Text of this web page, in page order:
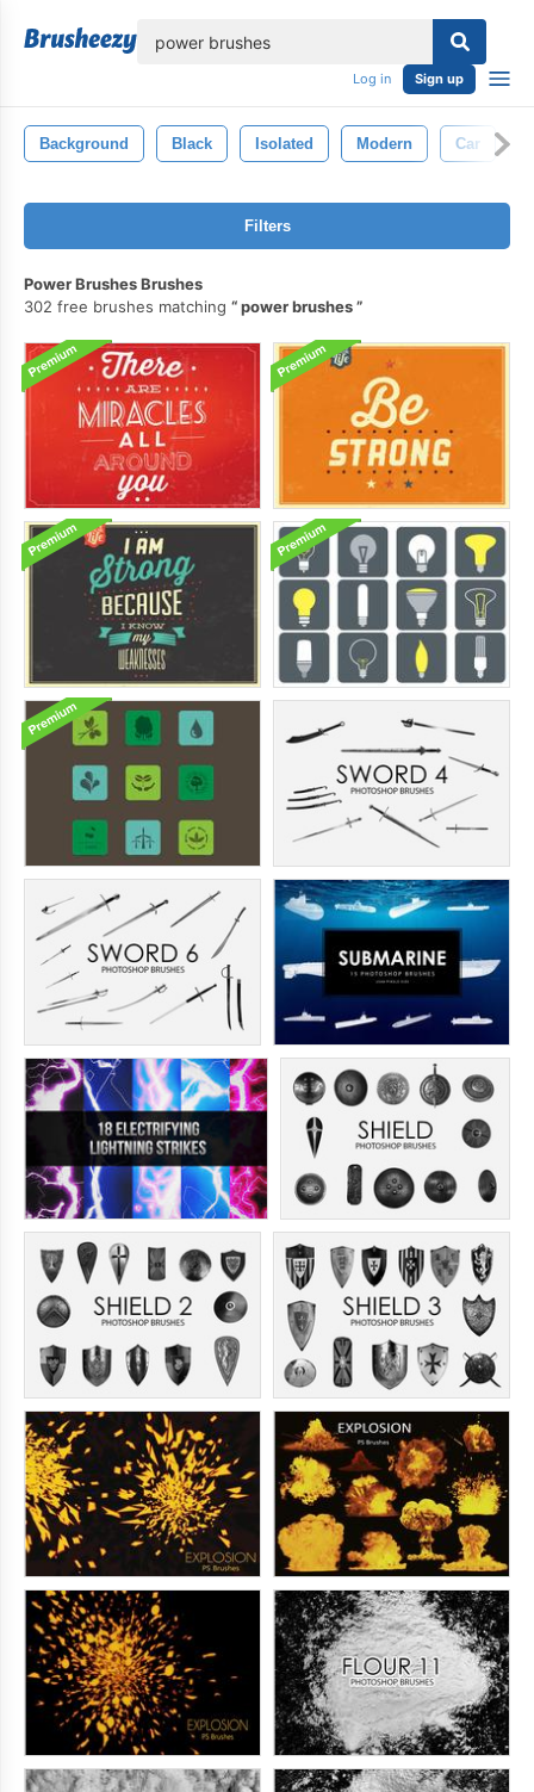
Log in Sign up
Background Black Isolated Modern Car
Filters
Power Brushes Brushes
302 free brushes matching
power brushes